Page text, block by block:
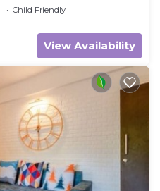
Child Friendly
View Availability